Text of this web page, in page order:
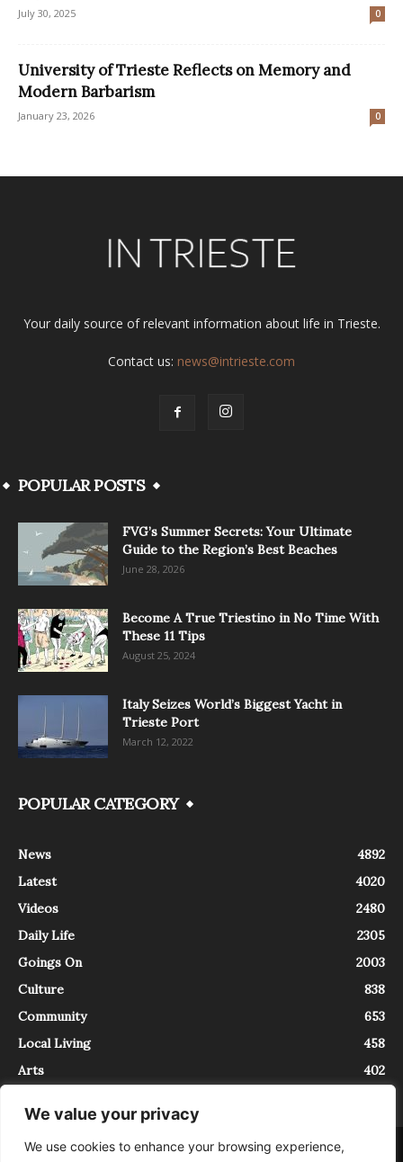
We value your privacy
We use cookies to enhance your browsing experience,
July 30, 2025 0
University of Trieste Reflects on Memory and
Modern Barbarism
January 23, 2026 0
Your daily source of relevant information about life in Trieste.
Contact us: news@intrieste.com
POPULAR POSTS
FVG’s Summer Secrets: Your Ultimate
Guide to the Region’s Best Beaches
June 28, 2026
Become A True Triestino in No Time With
These 11 Tips
August 25, 2024
Italy Seizes World’s Biggest Yacht in
Trieste Port
March 12, 2022
POPULAR CATEGORY
News
4892
Latest
4020
Videos
2480
Daily Life
2305
Goings On
2003
Culture
838
Community
653
Local Living
458
Arts
402
About Contact